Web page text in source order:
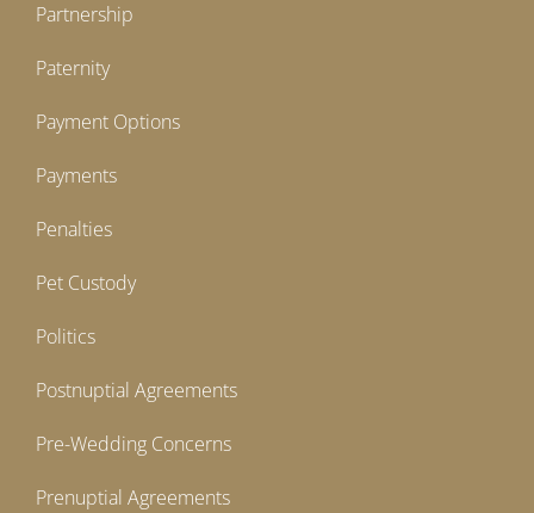
Partnership
Paternity
Payment Options
Payments
Penalties
Pet Custody
Politics
Postnuptial Agreements
Pre-Wedding Concerns
Prenuptial Agreements